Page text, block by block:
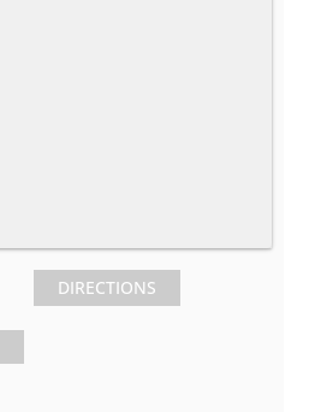
DIRECTIONS